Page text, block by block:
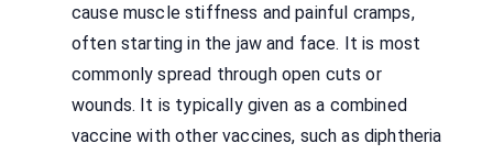
cause muscle stiffness and painful cramps,
often starting in the jaw and face. It is most
commonly spread through open cuts or
wounds. It is typically given as a combined
vaccine with other vaccines, such as diphtheria